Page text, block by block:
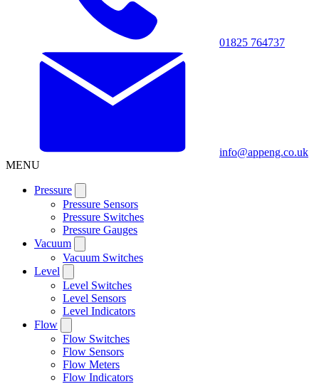
01825 764737
info@appeng.co.uk
MENU
Pressure
Pressure Sensors
Pressure Switches
Pressure Gauges
Vacuum
Vacuum Switches
Level
Level Switches
Level Sensors
Level Indicators
Flow
Flow Switches
Flow Sensors
Flow Meters
Flow Indicators